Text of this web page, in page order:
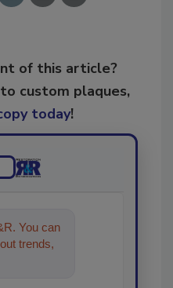
of this article?
custom plaques,
today!
You can
trends,